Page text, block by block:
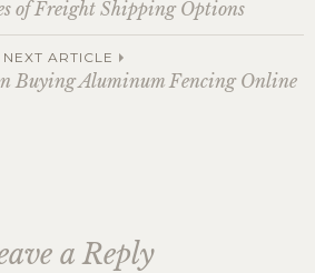
of Freight Shipping Options
NEXT ARTICLE
Buying Aluminum Fencing Online
a Reply